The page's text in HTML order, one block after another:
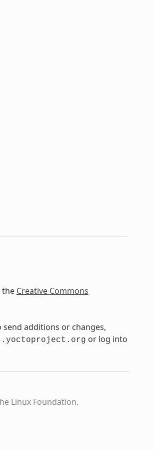
the Creative Commons
additions or changes,
or log into
Linux Foundation.